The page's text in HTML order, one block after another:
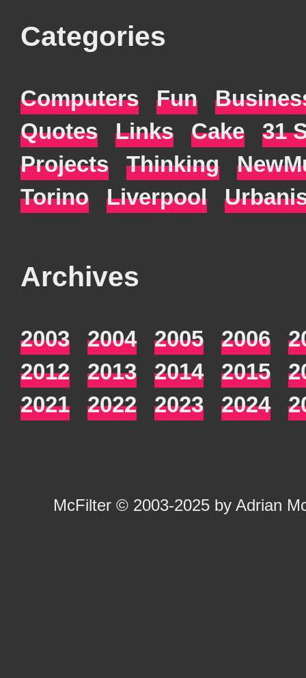
Categories
Computers Fun
Quotes
Links Cake
31
Projects
Thinking
Torino
Liverpool
Archives
2003 2004 2005 2006
2012
2013 2014 2015
2021
2022 2023 2024
McFilter© 2003-2025 by Adrian